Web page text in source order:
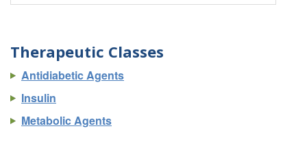
Therapeutic Classes
Antidiabetic Agents
Insulin
Metabolic Agents